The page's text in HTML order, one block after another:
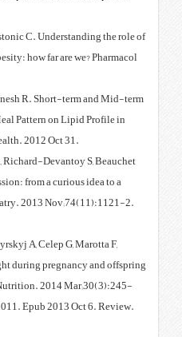
2012 Sanz Y, Rastmanesh R,
gut microbes and probiotics in
2012 Rabiee S, Afghari N,
Effects of Fasting and Downset
Iranian Fasted Women. J Relig
2013 Annweiler C, Rastmanesh
O. The role of vitamin D in
therapeutic option. J Clin
2014 Paliy O, Piyathilake CJ,
Rastmanesh R. Excess body
obesity: potential
51. doi: 10.1016/